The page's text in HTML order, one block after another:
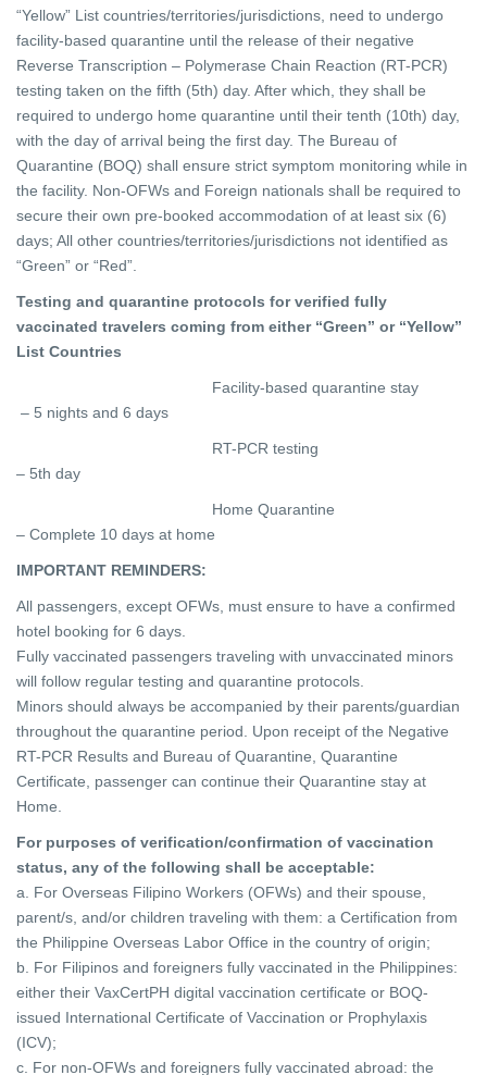
“Yellow” List countries/territories/jurisdictions, need to undergo
facility-based quarantine until the release of their negative
Reverse Transcription – Polymerase Chain Reaction (RT-PCR)
testing taken on the fifth (5th) day. After which, they shall be
required to undergo home quarantine until their tenth (10th) day,
with the day of arrival being the first day. The Bureau of
Quarantine (BOQ) shall ensure strict symptom monitoring while in
the facility. Non-OFWs and Foreign nationals shall be required to
secure their own pre-booked accommodation of at least six (6)
days; All other countries/territories/jurisdictions not identified as
“Green” or “Red”.
Testing and quarantine protocols for verified fully
vaccinated travelers coming from either “Green” or “Yellow”
List Countries
Facility-based quarantine stay
– 5 nights and 6 days
RT-PCR testing
– 5th day
Home Quarantine
– Complete 10 days at home
IMPORTANT REMINDERS:
All passengers, except OFWs, must ensure to have a confirmed
hotel booking for 6 days.
Fully vaccinated passengers traveling with unvaccinated minors
will follow regular testing and quarantine protocols.
Minors should always be accompanied by their parents/guardian
throughout the quarantine period. Upon receipt of the Negative
RT-PCR Results and Bureau of Quarantine, Quarantine
Certificate, passenger can continue their Quarantine stay at
Home.
For purposes of verification/confirmation of vaccination
status, any of the following shall be acceptable:
a. For Overseas Filipino Workers (OFWs) and their spouse,
parent/s, and/or children traveling with them: a Certification from
the Philippine Overseas Labor Office in the country of origin;
b. For Filipinos and foreigners fully vaccinated in the Philippines:
either their VaxCertPH digital vaccination certificate or BOQ-
issued International Certificate of Vaccination or Prophylaxis
(ICV);
c. For non-OFWs and foreigners fully vaccinated abroad: the